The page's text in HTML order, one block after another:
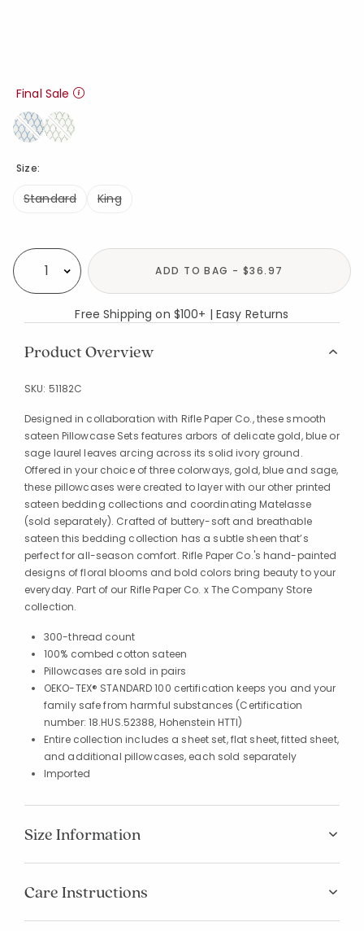
Size:
Standard King
Final Sale
Select quantity: ADD TO BAG - $36.97
Free Shipping on $100+ | Easy Returns
Product Overview
SKU: 51182C
Designed in collaboration with Rifle Paper Co., these smooth
sateen Pillowcase Sets features arbors of delicate gold, blue or
sage laurel leaves arcing across its solid ivory ground.
Offered in your choice of three colorways, gold, blue and sage,
these pillowcases were created to layer with our other printed
sateen bedding collections and coordinating Matelasse
(sold separately). Crafted of buttery-soft and breathable
sateen this bedding collection has a subtle sheen that’s
perfect for all-season comfort. Rifle Paper Co.'s hand-painted
designs of floral blooms and bold colors bring beauty to your
everyday. Part of our Rifle Paper Co. x The Company Store
collection.
300-thread count
100% combed cotton sateen
Pillowcases are sold in pairs
OEKO-TEX® STANDARD 100 certification keeps you and your
family safe from harmful substances (Certification
number: 18.HUS.52388, Hohenstein HTTI)
Entire collection includes a sheet set, flat sheet, fitted sheet,
and additional pillowcases, each sold separately
Imported
Size Information
Care Instructions